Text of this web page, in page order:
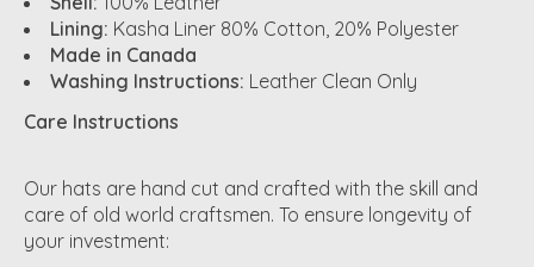
Lining: Kasha Liner 80% Cotton, 20% Polyester
Made in Canada
Washing Instructions: Leather Clean Only
Care Instructions
Our hats are hand cut and crafted with the skill and
care of old world craftsmen. To ensure longevity of
your investment: